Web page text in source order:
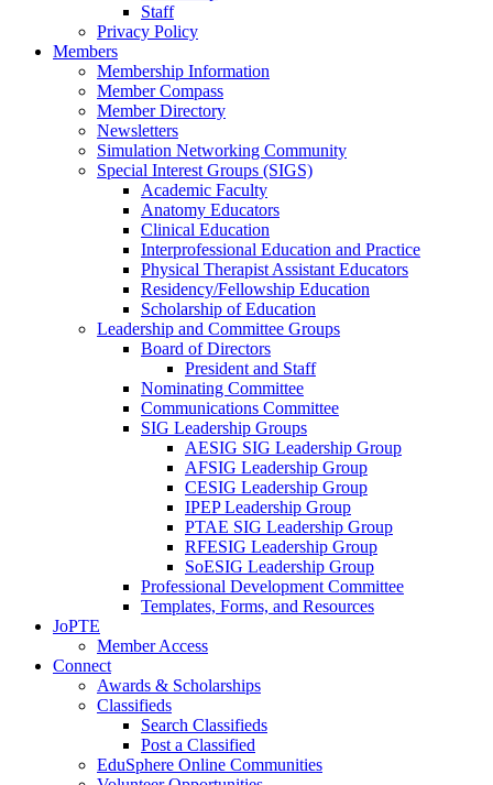
Staff
Privacy Policy
Members
Membership Information
Member Compass
Member Directory
Newsletters
Simulation Networking Community
Special Interest Groups (SIGS)
Academic Faculty
Anatomy Educators
Clinical Education
Interprofessional Education and Practice
Physical Therapist Assistant Educators
Residency/Fellowship Education
Scholarship of Education
Leadership and Committee Groups
Board of Directors
President and Staff
Nominating Committee
Communications Committee
SIG Leadership Groups
AESIG SIG Leadership Group
AFSIG Leadership Group
CESIG Leadership Group
IPEP Leadership Group
PTAE SIG Leadership Group
RFESIG Leadership Group
SoESIG Leadership Group
Professional Development Committee
Templates, Forms, and Resources
JoPTE
Member Access
Connect
Awards & Scholarships
Classifieds
Search Classifieds
Post a Classified
EduSphere Online Communities